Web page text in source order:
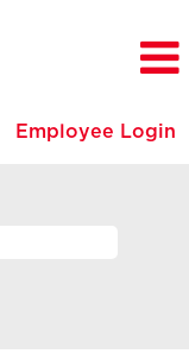
Employee Login